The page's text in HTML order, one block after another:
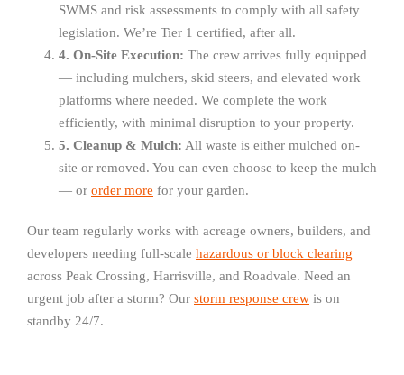
SWMS and risk assessments to comply with all safety
legislation. We’re Tier 1 certified, after all.
4. On-Site Execution: The crew arrives fully equipped
— including mulchers, skid steers, and elevated work
platforms where needed. We complete the work
efficiently, with minimal disruption to your property.
5. Cleanup & Mulch: All waste is either mulched on-
site or removed. You can even choose to keep the mulch
— or order more for your garden.
Our team regularly works with acreage owners, builders, and
developers needing full-scale hazardous or block clearing
across Peak Crossing, Harrisville, and Roadvale. Need an
urgent job after a storm? Our storm response crew is on
standby 24/7.